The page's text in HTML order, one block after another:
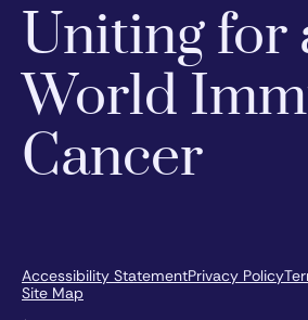
Uniting for
World
Cancer
Accessibility StatementPrivacy Policy
Site Map